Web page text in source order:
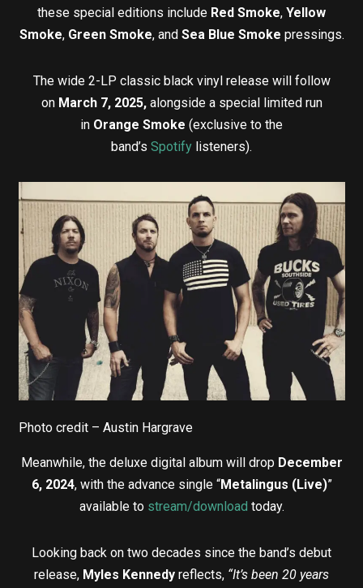
these special editions include Red Smoke, Yellow
Smoke, Green Smoke, and Sea Blue Smoke pressings.
The wide 2-LP classic black vinyl release will follow
on March 7, 2025, alongside a special limited run
in Orange Smoke (exclusive to the
band’s Spotify listeners).
Photo credit – Austin Hargrave
Meanwhile, the deluxe digital album will drop December
6, 2024, with the advance single “Metalingus (Live)”
available to stream/download today.
Looking back on two decades since the band’s debut
release, Myles Kennedy reflects, “It’s been 20 years